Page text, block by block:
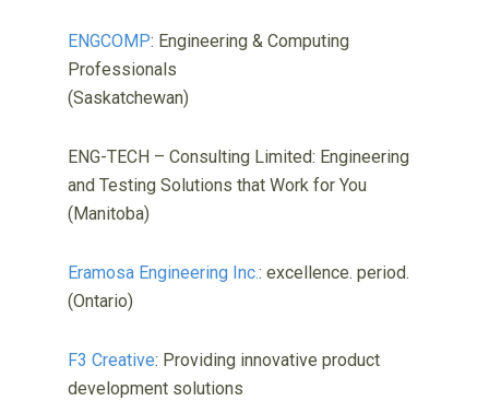
ENGCOMP: Engineering & Computing
Professionals
(Saskatchewan)
ENG-TECH – Consulting Limited: Engineering
and Testing Solutions that Work for You
(Manitoba)
Eramosa Engineering Inc.: excellence. period.
(Ontario)
F3 Creative: Providing innovative product
development solutions